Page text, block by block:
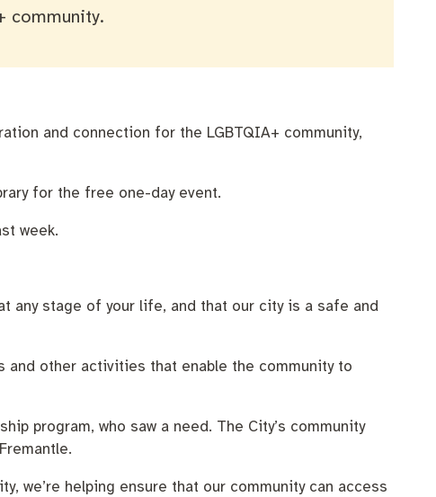
community.
and connection for the LGBTQIA+ community,
for the free one-day event.
week.
any stage of your life, and that our city is a safe and
and other activities that enable the community to
program, who saw a need. The City’s community
we’re helping ensure that our community can access